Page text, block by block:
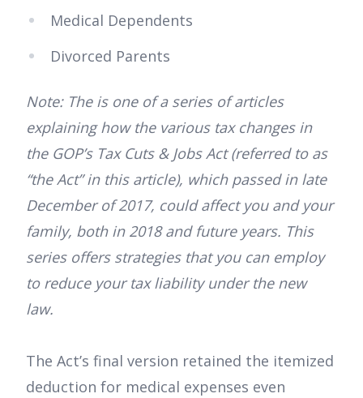
Medical Dependents
Divorced Parents
Note: The is one of a series of articles
explaining how the various tax changes in
the GOP’s Tax Cuts & Jobs Act (referred to as
“the Act” in this article), which passed in late
December of 2017, could affect you and your
family, both in 2018 and future years. This
series offers strategies that you can employ
to reduce your tax liability under the new
law.
The Act’s final version retained the itemized
deduction for medical expenses even